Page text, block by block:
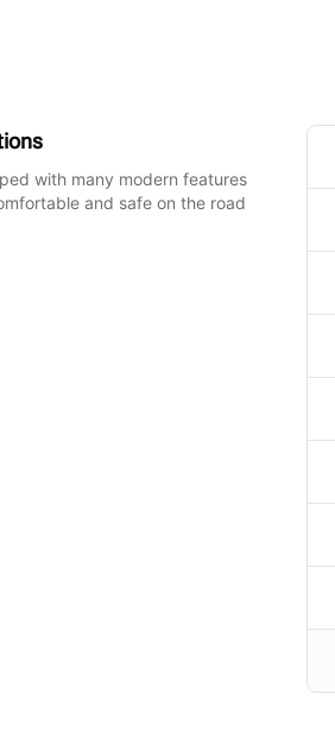
with many modern features
and safe on the road